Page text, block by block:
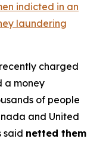
indicted in an
laundering
charged
a money
of people
and United
said netted them